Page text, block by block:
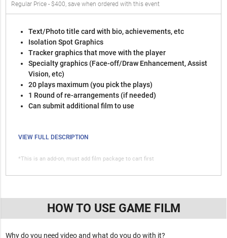
Regular Price - $400, save when ordered with this event
Text/Photo title card with bio, achievements, etc
Isolation Spot Graphics
Tracker graphics that move with the player
Specialty graphics (Face-off/Draw Enhancement, Assist
Vision, etc)
20 plays maximum (you pick the plays)
1 Round of re-arrangements (if needed)
Can submit additional film to use
VIEW FULL DESCRIPTION
*This is an add-on, must add film package to cart first
HOW TO USE GAME FILM
Why do you need video and what do you do with it?